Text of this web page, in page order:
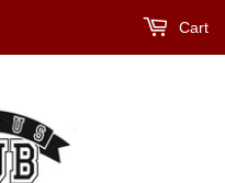
Cart